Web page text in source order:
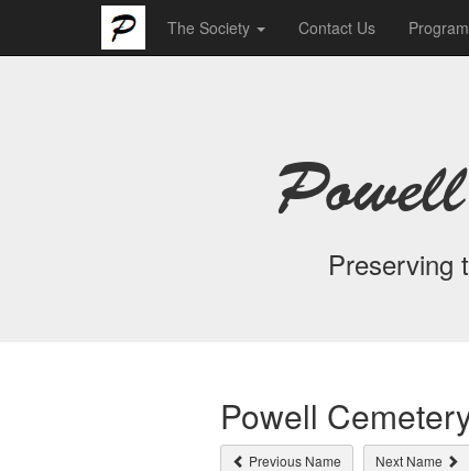
The Society Contact Us
Preserving
Powell
Previous Name Next Name